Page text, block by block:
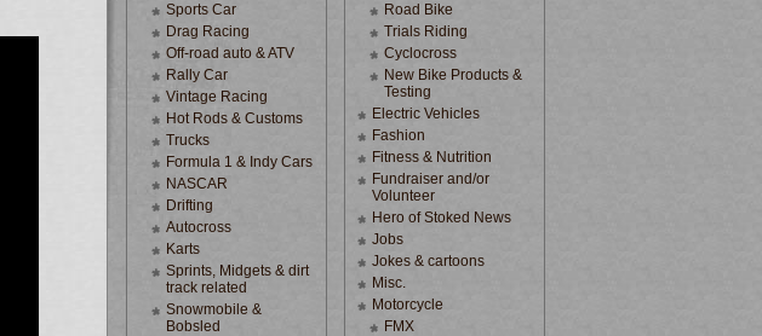
Sports Car
Drag Racing
Off-road auto & ATV
Rally Car
Vintage Racing
Hot Rods & Customs
Trucks
Formula 1 & Indy Cars
NASCAR
Drifting
Autocross
Karts
Sprints, Midgets & dirt
track related
Snowmobile &
Bobsled
Road Bike
Trials Riding
Cyclocross
New Bike Products &
Testing
Electric Vehicles
Fashion
Fitness & Nutrition
Fundraiser and/or
Volunteer
Hero of Stoked News
Jobs
Jokes & cartoons
Misc.
Motorcycle
FMX